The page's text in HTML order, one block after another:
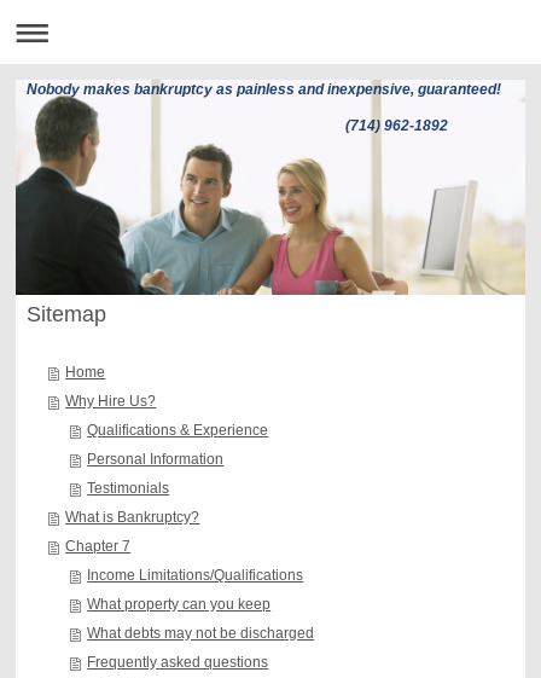
Nobody makes bankruptcy as painless and inexpensive, guaranteed!
(714) 962-1892
Sitemap
Home
Why Hire Us?
Qualifications & Experience
Personal Information
Testimonials
What is Bankruptcy?
Chapter 7
Income Limitations/Qualifications
What property can you keep
What debts may not be discharged
Frequently asked questions